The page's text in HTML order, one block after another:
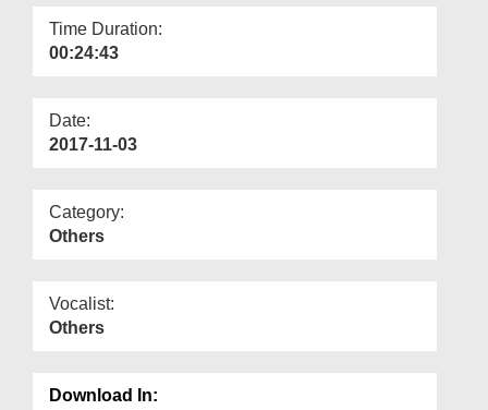
Time Duration:
00:24:43
Date:
2017-11-03
Category:
Others
Vocalist:
Others
Download In: